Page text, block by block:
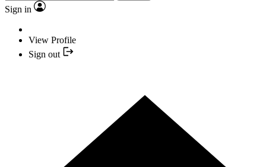
Sign in
View Profile
Sign out